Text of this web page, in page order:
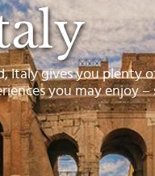
Italy gives you plenty
you may enjoy –